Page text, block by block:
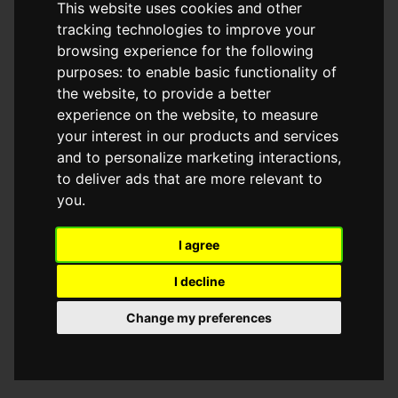
This website uses cookies and other
tracking technologies to improve your
browsing experience for the following
purposes: to enable basic functionality of
the website, to provide a better
experience on the website, to measure
your interest in our products and services
and to personalize marketing interactions,
to deliver ads that are more relevant to
you.
I agree
I decline
Change my preferences
browser console for more information)